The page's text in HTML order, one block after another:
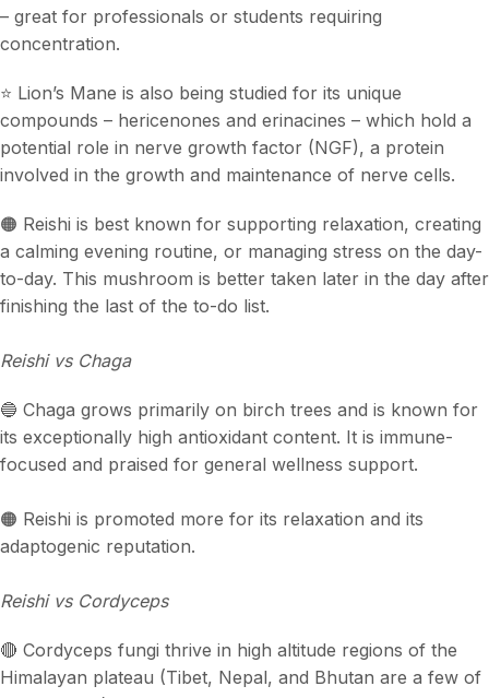
– great for professionals or students requiring
concentration.
⭐️ Lion’s Mane is also being studied for its unique
compounds – hericenones and erinacines – which hold a
potential role in nerve growth factor (NGF), a protein
involved in the growth and maintenance of nerve cells.
🟠 Reishi is best known for supporting relaxation, creating
a calming evening routine, or managing stress on the day-
to-day. This mushroom is better taken later in the day after
finishing the last of the to-do list.
Reishi vs Chaga
🔵 Chaga grows primarily on birch trees and is known for
its exceptionally high antioxidant content. It is immune-
focused and praised for general wellness support.
🟠 Reishi is promoted more for its relaxation and its
adaptogenic reputation.
Reishi vs Cordyceps
🔴 Cordyceps fungi thrive in high altitude regions of the
Himalayan plateau (Tibet, Nepal, and Bhutan are a few of